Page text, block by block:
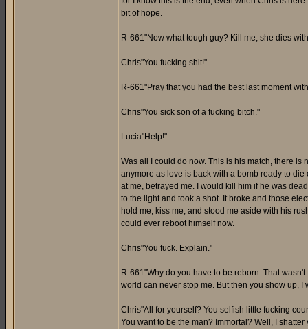
bit of hope.
R-661"Now what tough guy? Kill me, she dies
Chris"You fucking shit!"
R-661"Pray that you had the best last moment
Chris"You sick son of a fucking bitch."
Lucia"Help!"
Was all I could do now. This is his match, there is
anymore as love is back with a bomb ready to
at me, betrayed me. I would kill him if he was
to the light and took a shot. It broke and those
hold me, kiss me, and stood me aside with his
could ever reboot himself now.
Chris"You fuck. Explain."
R-661"Why do you have to be reborn. That
world can never stop me. But then you show up,
Chris"All for yourself? You selfish little fucking
You want to be the man? Immortal? Well, I